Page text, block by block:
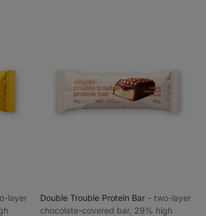
layer
Double Trouble Protein Bar ⁠–⁠ two-layer
chocolate-covered bar, 29% high